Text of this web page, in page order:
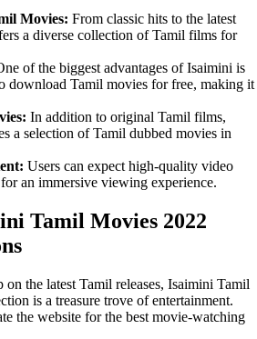
Movies: From classic hits to the latest
a diverse collection of Tamil films for
of the biggest advantages of Isaimini is
download Tamil movies for free, making it
In addition to original Tamil films,
a selection of Tamil dubbed movies in
Users can expect high-quality video
an immersive viewing experience.
Tamil Movies 2022
on the latest Tamil releases, Isaimini Tamil
is a treasure trove of entertainment.
the website for the best movie-watching